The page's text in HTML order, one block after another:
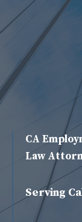
CA
Law
Serving